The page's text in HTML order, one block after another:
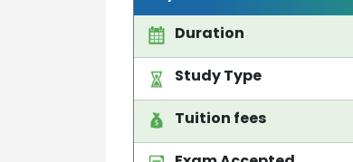
Duration
Study Type
Tuition fees